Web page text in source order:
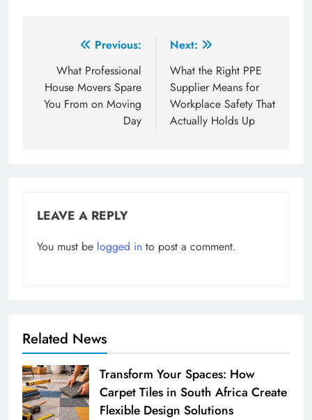
navigation
Previous:
What Professional
House Movers Spare
You From on Moving
Day
Next:
What the Right PPE
Supplier Means for
Workplace Safety That
Actually Holds Up
LEAVE A REPLY
You must be logged in to post a comment.
Related News
Transform Your Spaces: How
Carpet Tiles in South Africa Create
Flexible Design Solutions